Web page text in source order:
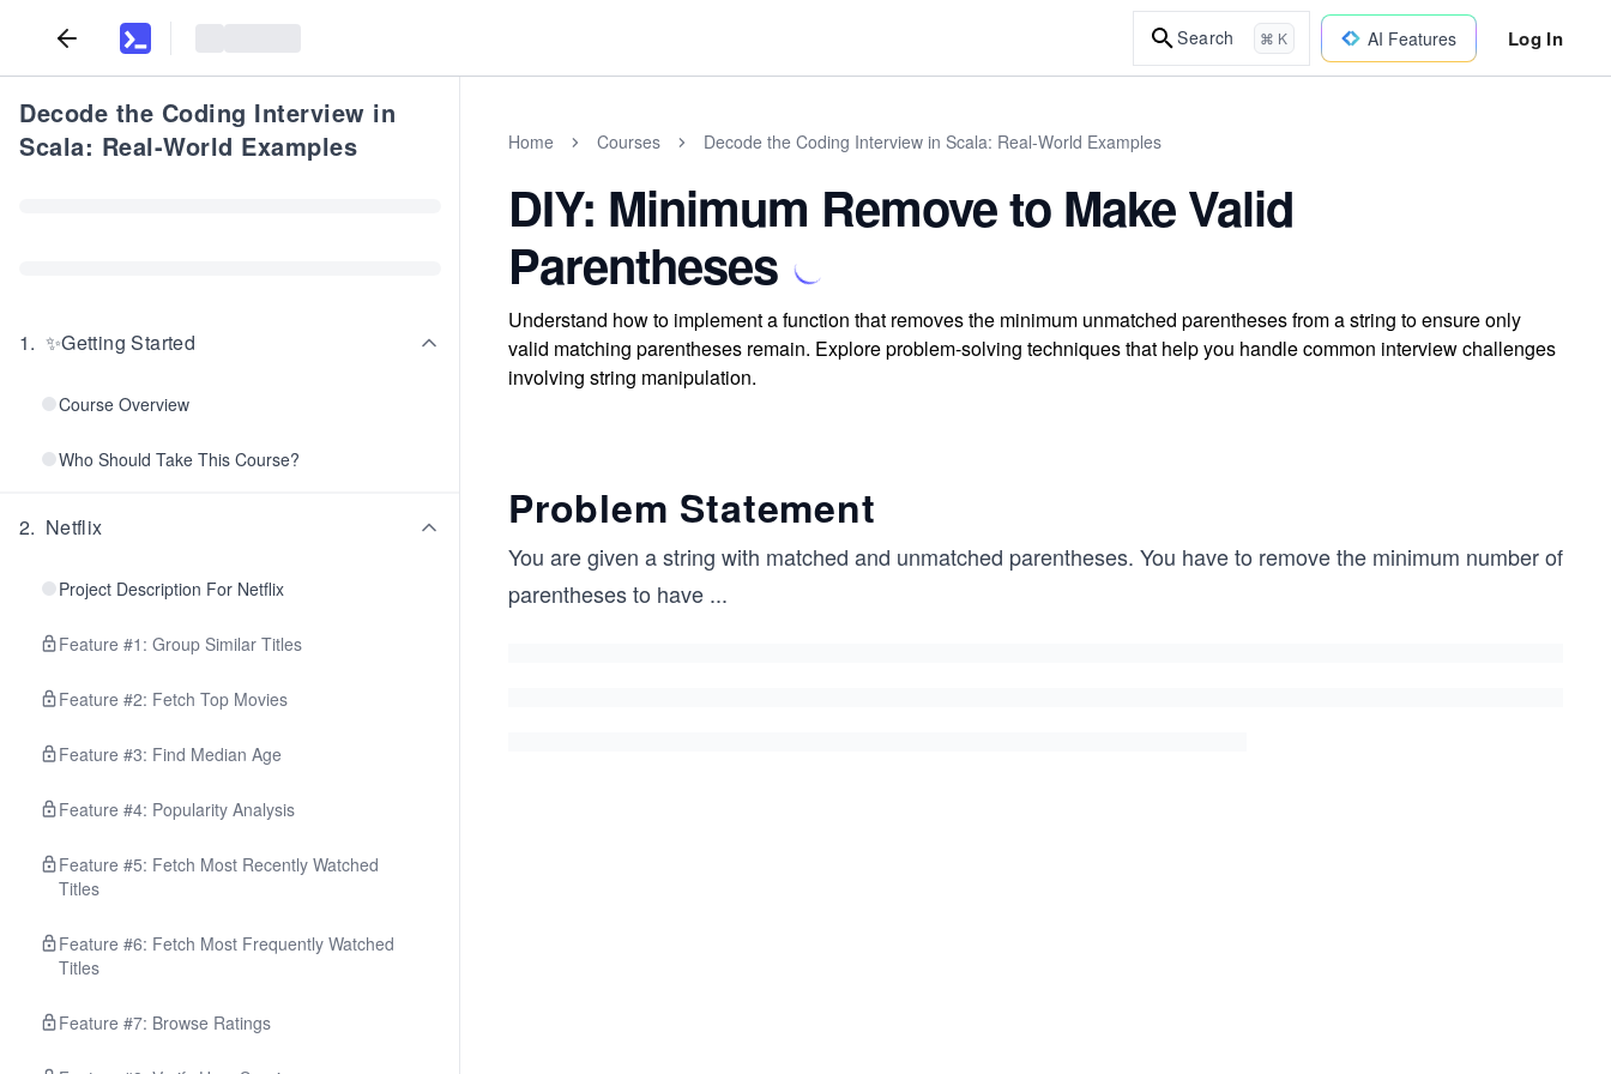
Search ⌘ K AI Features Log In
Decode the Coding Interview in
Scala: Real-World Examples
1. ✨Getting Started
Course Overview
Who Should Take This Course?
2. Netflix
Project Description For Netflix
Feature #1: Group Similar Titles
Feature #2: Fetch Top Movies
Feature #3: Find Median Age
Feature #4: Popularity Analysis
Feature #5: Fetch Most Recently Watched
Titles
Feature #6: Fetch Most Frequently Watched
Titles
Feature #7: Browse Ratings
Home Courses Decode the Coding Interview in Scala: Real-World Examples
DIY: Minimum Remove to Make Valid
Parentheses
Understand how to implement a function that removes the minimum unmatched parentheses from a string to ensure only
valid matching parentheses remain. Explore problem-solving techniques that help you handle common interview challenges
involving string manipulation.
Problem Statement
You are given a string with matched and unmatched parentheses. You have to remove the minimum number of
parentheses to have ...